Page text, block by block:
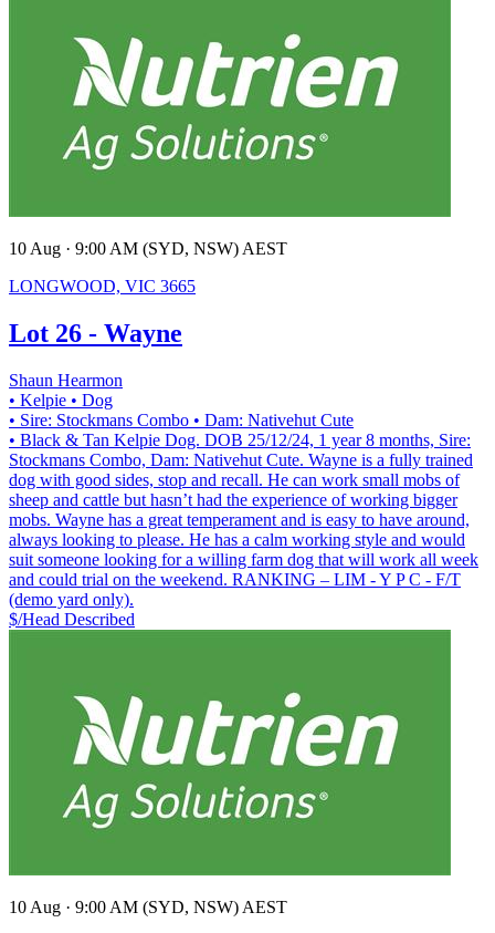
10 Aug · 9:00 AM (SYD, NSW) AEST
LONGWOOD, VIC 3665
Lot 26 - Wayne
Shaun Hearmon
• Kelpie • Dog
• Sire: Stockmans Combo • Dam: Nativehut Cute
• Black & Tan Kelpie Dog. DOB 25/12/24, 1 year 8 months, Sire:
Stockmans Combo, Dam: Nativehut Cute. Wayne is a fully trained
dog with good sides, stop and recall. He can work small mobs of
sheep and cattle but hasn’t had the experience of working bigger
mobs. Wayne has a great temperament and is easy to have around,
always looking to please. He has a calm working style and would
suit someone looking for a willing farm dog that will work all week
and could trial on the weekend. RANKING – LIM - Y P C - F/T
(demo yard only).
$/Head Described
10 Aug · 9:00 AM (SYD, NSW) AEST